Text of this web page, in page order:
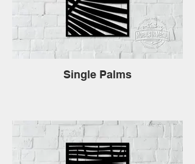
Single Palms